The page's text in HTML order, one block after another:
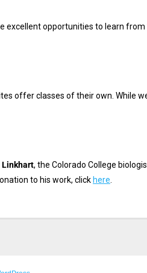
excellent opportunities to learn
offer classes of their own. While
Linkhart, the Colorado College
to his work, click here